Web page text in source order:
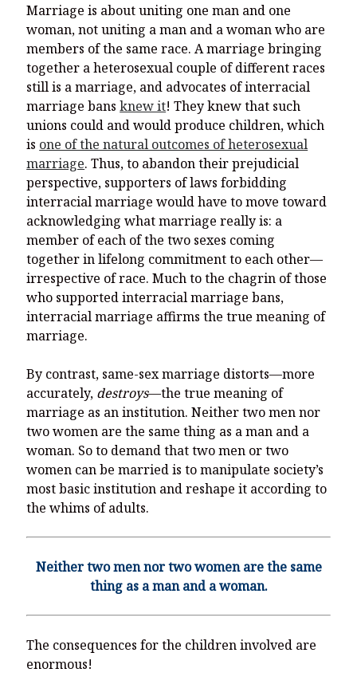
Marriage is about uniting one man and one
woman, not uniting a man and a woman who are
members of the same race. A marriage bringing
together a heterosexual couple of different races
still is a marriage, and advocates of interracial
marriage bansknew it! They knew that such
unions could and would produce children, which
is one of the natural outcomes of heterosexual
marriage. Thus, to abandon their prejudicial
perspective, supporters of laws forbidding
interracial marriage would have to move toward
acknowledging what marriage really is: a
member of each of the two sexes coming
together in lifelong commitment to each other—
irrespective of race. Much to the chagrin of those
who supported interracial marriage bans,
interracial marriage affirms the true meaning of
marriage.
By contrast, same-sex marriage distorts—more
accurately, destroys—the true meaning of
marriage as an institution. Neither two men nor
two women are the same thing as a man and a
woman. So to demand that two men or two
women can be married is to manipulate society’s
most basic institution and reshape it according to
the whims of adults.
Neither two men nor two women are the same
thing as a man and a woman.
The consequences for the children involved are
enormous!